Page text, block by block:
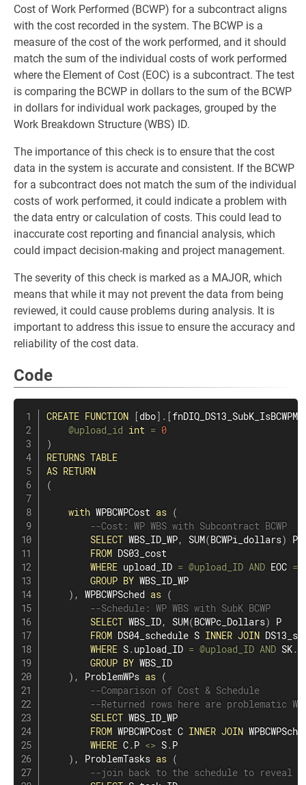
Cost of Work Performed (BCWP) for a subcontract aligns
with the cost recorded in the system. The BCWP is a
measure of the cost of the work performed, and it should
match the sum of the individual costs of work performed
where the Element of Cost (EOC) is a subcontract. The test
is comparing the BCWP in dollars to the sum of the BCWP
in dollars for individual work packages, grouped by the
Work Breakdown Structure (WBS) ID.
The importance of this check is to ensure that the cost
data in the system is accurate and consistent. If the BCWP
for a subcontract does not match the sum of the individual
costs of work performed, it could indicate a problem with
the data entry or calculation of costs. This could lead to
inaccurate cost reporting and financial analysis, which
could impact decision-making and project management.
The severity of this check is marked as a MAJOR, which
means that while it may not prevent the data from being
reviewed, it could cause problems during analysis. It is
important to address this issue to ensure the accuracy and
reliability of the cost data.
Code
CREATE FUNCTION [dbo] . [
@upload_id int = 0
)
RETURNS TABLE
AS RETURN
(
with WPBCWPCost as (
--Cost: WP WBS with Subcontract BCWP
SELECT WBS_ID_WP, SUM(BCWPi_dollars)
P
FROM DS03_cost
WHERE upload_ID = @upload_ID AND EOC =
GROUP BY WBS_ID_WP
) , WPBCWPSched as (
--Schedule: WP WBS with SubK BCWP
SELECT WBS_ID, SUM(BCWPc_Dollars)
P
FROM DS04_schedule S INNER JOIN
WHERE S.upload_ID = @upload_ID AND SK.
GROUP BY WBS_ID
) , ProblemWPs as (
--Comparison of Cost & Schedule
--Returned rows here are problematic
SELECT WBS_ID_WP
FROM WPBCWPCost C INNER JOIN
WHERE C.P <> S.P
) , ProblemTasks as (
--join back to the schedule to reveal